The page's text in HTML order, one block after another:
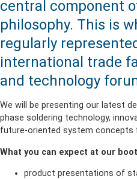
central component
philosophy. This is
regularly
international trade
and technology
We will be presenting our latest
phase soldering technology,
future-oriented system concepts
What you can expect at our
product presentations of